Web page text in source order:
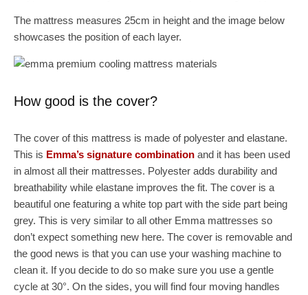
The mattress measures 25cm in height and the image below
showcases the position of each layer.
How good is the cover?
The cover of this mattress is made of polyester and elastane.
This is Emma’s signature combination and it has been used
in almost all their mattresses. Polyester adds durability and
breathability while elastane improves the fit. The cover is a
beautiful one featuring a white top part with the side part being
grey. This is very similar to all other Emma mattresses so
don’t expect something new here. The cover is removable and
the good news is that you can use your washing machine to
clean it. If you decide to do so make sure you use a gentle
cycle at 30°. On the sides, you will find four moving handles